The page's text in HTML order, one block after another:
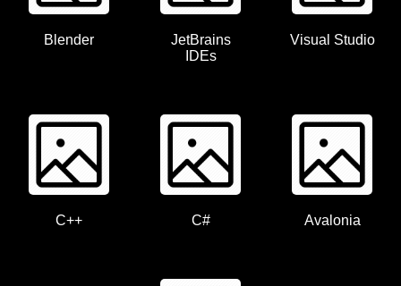
Blender
JetBrains
IDEs
Visual Studio
C++ C# Avalonia